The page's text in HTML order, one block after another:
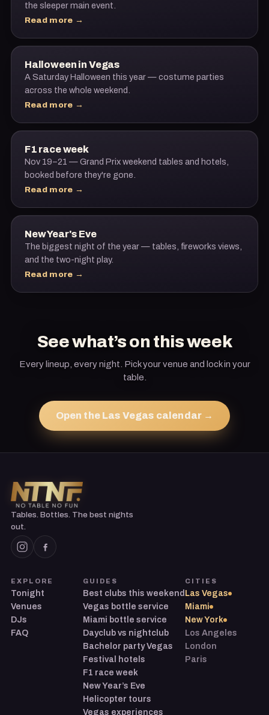
the sleeper main event.
Read more →
Halloween in Vegas
A Saturday Halloween this year — costume parties
across the whole weekend.
Read more →
F1 race week
Nov 19–21 — Grand Prix weekend tables and hotels,
booked before they're gone.
Read more →
New Year's Eve
The biggest night of the year — tables, fireworks views,
and the two-night play.
Read more →
See what’s on this week
Every lineup, every night. Pick your venue and lock in your
table.
Open the Las Vegas calendar →
Tables. Bottles. The best nights
out.
EXPLORE
Tonight
Venues
DJs
FAQ
GUIDES
Best clubs this weekend
Vegas bottle service
Miami bottle service
Dayclub vs nightclub
Bachelor party Vegas
Festival hotels
F1 race week
New Year’s Eve
Helicopter tours
Vegas experiences
CITIES
Las Vegas
Miami
New York
Los Angeles
London
Paris